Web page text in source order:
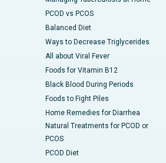
PCOD vs PCOS
Balanced Diet
Ways to Decrease Triglycerides
All about Viral Fever
Foods for Vitamin B12
Black Blood During Periods
Foods to Fight Piles
Home Remedies for Diarrhea
Natural Treatments for PCOD or
PCOS
PCOD Diet